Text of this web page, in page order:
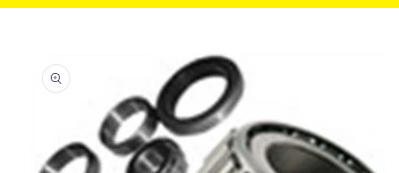
product
information